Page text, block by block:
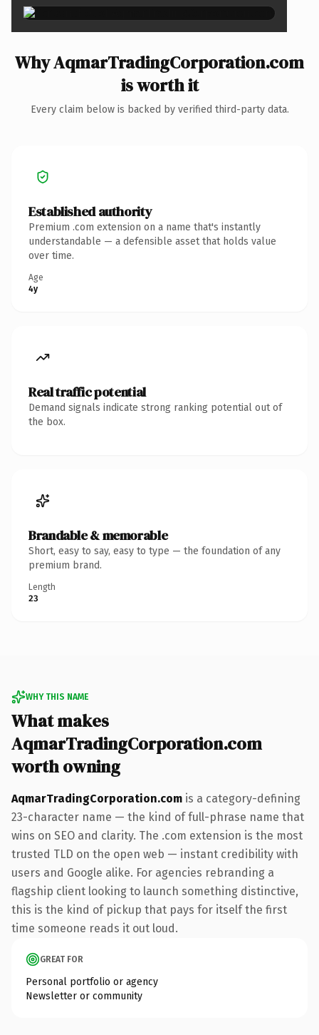
Why AqmarTradingCorporation.com
is worth it
Every claim below is backed by verified third-party data.
Established authority
Premium .com extension on a name that's instantly
understandable — a defensible asset that holds value
over time.
Age
4y
Real traffic potential
Demand signals indicate strong ranking potential out of
the box.
Brandable & memorable
Short, easy to say, easy to type — the foundation of any
premium brand.
Length
23
WHY THIS NAME
What makes
AqmarTradingCorporation.com
worth owning
AqmarTradingCorporation.com is a category-defining
23-character name — the kind of full-phrase name that
wins on SEO and clarity. The .com extension is the most
trusted TLD on the open web — instant credibility with
users and Google alike. For agencies rebranding a
flagship client looking to launch something distinctive,
this is the kind of pickup that pays for itself the first
time someone reads it out loud.
GREAT FOR
Personal portfolio or agency
Newsletter or community